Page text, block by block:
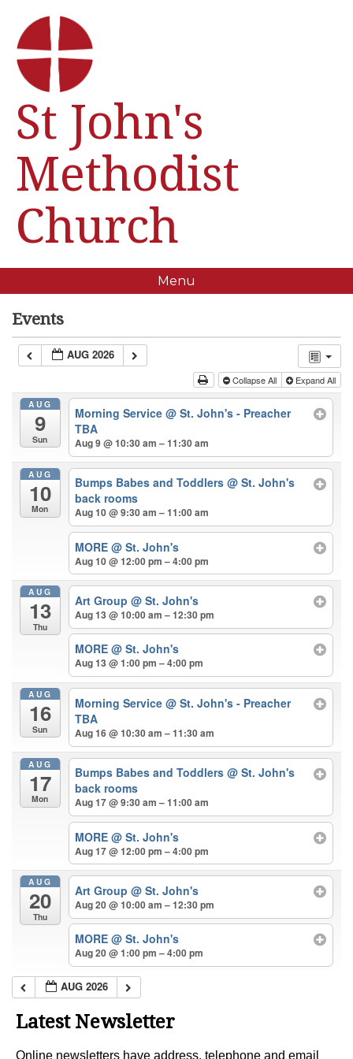
St John's
Methodist
Church
Menu
Events
AUG 2026
Collapse All Expand All
AUG
9
Sun
Morning Service@ St. John's - Preacher
TBA
Aug 9 @ 10:30 am – 11:30 am
AUG
10
Mon
Bumps Babes and Toddlers@ St. John's
back rooms
Aug 10 @ 9:30 am – 11:00 am
MORE@ St. John's
Aug 10 @ 12:00 pm – 4:00 pm
AUG
13
Thu
Art Group@ St. John's
Aug 13 @ 10:00 am – 12:30 pm
MORE@ St. John's
Aug 13 @ 1:00 pm – 4:00 pm
AUG
16
Sun
Morning Service@ St. John's - Preacher
TBA
Aug 16 @ 10:30 am – 11:30 am
AUG
17
Mon
Bumps Babes and Toddlers@ St. John's
back rooms
Aug 17 @ 9:30 am – 11:00 am
MORE@ St. John's
Aug 17 @ 12:00 pm – 4:00 pm
AUG
20
Thu
Art Group@ St. John's
Aug 20 @ 10:00 am – 12:30 pm
MORE@ St. John's
Aug 20 @ 1:00 pm – 4:00 pm
AUG 2026
Latest Newsletter
Online newsletters have address, telephone and email